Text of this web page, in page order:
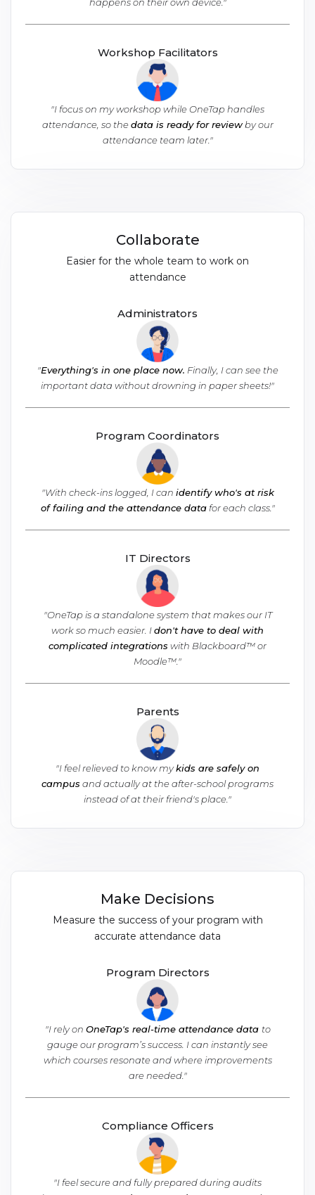
Workshop Facilitators
"I focus on my workshop while OneTap handles
attendance, so thedata is ready for reviewby our
attendance team later."
Collaborate
Easier for the whole team to work on
attendance
Administrators
"Everything's in one place now. Finally, I can see the
important data without drowning in paper sheets!"
Program Coordinators
"With check-ins logged, I can identify who's at risk
of failing and the attendance datafor each class."
IT Directors
"OneTap is a standalone system that makes our IT
work so much easier. Idon't have to deal with
complicated integrationswith Blackboard™ or
Moodle™."
Parents
"I feel relieved to know mykids are safely on
campusand actually at the after-school programs
instead of at their friend's place."
Make Decisions
Measure the success of your program with
accurate attendance data
Program Directors
"I rely on OneTap's real-time attendance data to
gauge our program’s success. I can instantly see
which courses resonate and where improvements
are needed."
Compliance Officers
"I feel secure and fully prepared during audits